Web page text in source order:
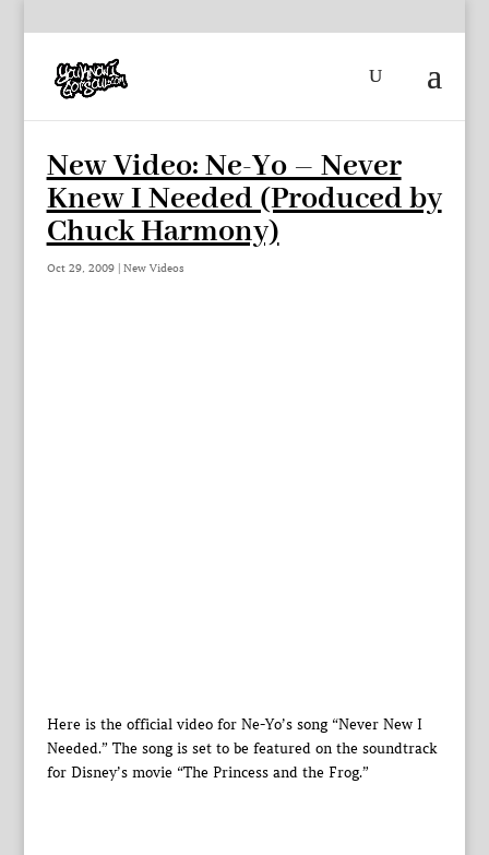
New Video: Ne-Yo – Never
Knew I Needed (Produced by
Chuck Harmony)
Oct 29, 2009| New Videos
Here is the official video for Ne-Yo’s song “Never New I
Needed.” The song is set to be featured on the soundtrack
for Disney’s movie “The Princess and the Frog.”